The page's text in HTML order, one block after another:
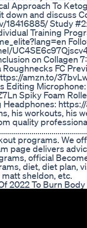
Approach To
down and
18416885/ Study
Training
on Collagen
FC
amzn.to/
Editing
Spiky Foam
his workouts, his
quality
programs. We
delivers advice,
official
diet, diet plan,
sheldon, etc.
2022 To Burn